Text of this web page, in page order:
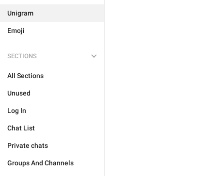
Unigram
Emoji
SECTIONS
All Sections
Unused
Log In
Chat List
Private chats
Groups And Channels